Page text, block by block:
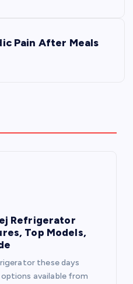
Pain After Meals
Refrigerator
Top Models,
these days
available from